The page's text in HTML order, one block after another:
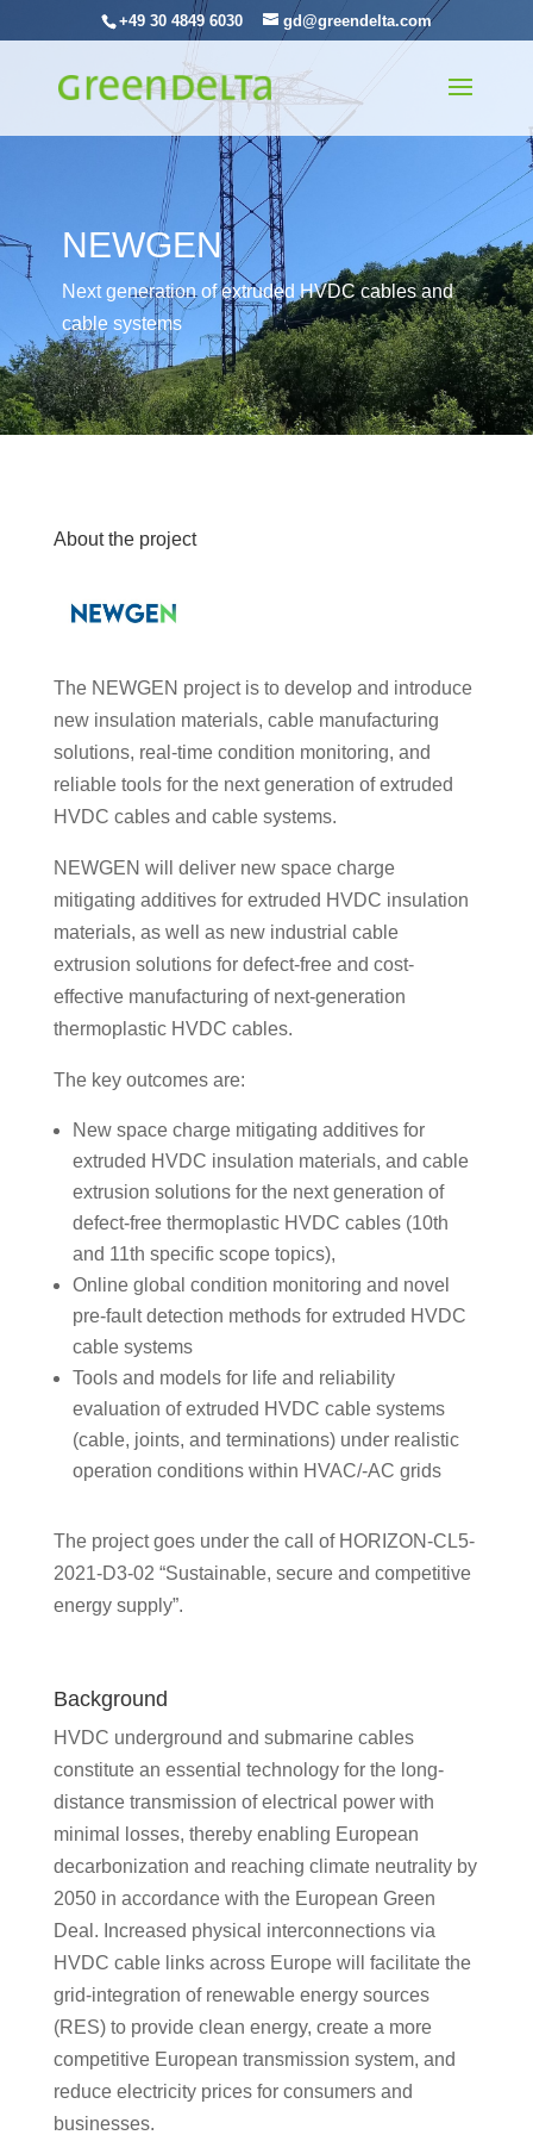
+49 30 4849 6030 gd@greendelta.com
NEWGEN
Next generation of extruded HVDC cables and
cable systems
About the project
The NEWGEN project is to develop and introduce
new insulation materials, cable manufacturing
solutions, real-time condition monitoring, and
reliable tools for the next generation of extruded
HVDC cables and cable systems.
NEWGEN will deliver new space charge
mitigating additives for extruded HVDC insulation
materials, as well as new industrial cable
extrusion solutions for defect-free and cost-
effective manufacturing of next-generation
thermoplastic HVDC cables.
The key outcomes are:
New space charge mitigating additives for
extruded HVDC insulation materials, and cable
extrusion solutions for the next generation of
defect-free thermoplastic HVDC cables (10th
and 11th specific scope topics),
Online global condition monitoring and novel
pre-fault detection methods for extruded HVDC
cable systems
Tools and models for life and reliability
evaluation of extruded HVDC cable systems
(cable, joints, and terminations) under realistic
operation conditions within HVAC/-AC grids
The project goes under the call of HORIZON-CL5-
2021-D3-02 “Sustainable, secure and competitive
energy supply”.
Background
HVDC underground and submarine cables
constitute an essential technology for the long-
distance transmission of electrical power with
minimal losses, thereby enabling European
decarbonization and reaching climate neutrality by
2050 in accordance with the European Green
Deal. Increased physical interconnections via
HVDC cable links across Europe will facilitate the
grid-integration of renewable energy sources
(RES) to provide clean energy, create a more
competitive European transmission system, and
reduce electricity prices for consumers and
businesses.